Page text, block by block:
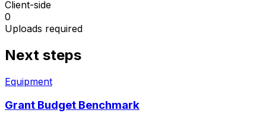
Client-side
0
Uploads required
Next steps
Equipment
Grant Budget Benchmark